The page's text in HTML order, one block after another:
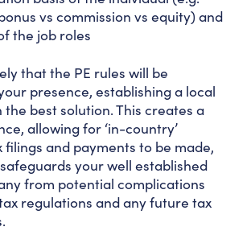
vs commission vs equity) and
the job roles
that the PE rules will be
presence, establishing a local
best solution. This creates a
allowing for ‘in-country’
and payments to be made,
your well established
from potential complications
regulations and any future tax